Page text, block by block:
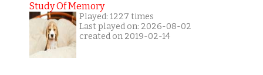
Study Of Memory
Played: 1227 times
Last played on: 2026-08-02
created on 2019-02-14